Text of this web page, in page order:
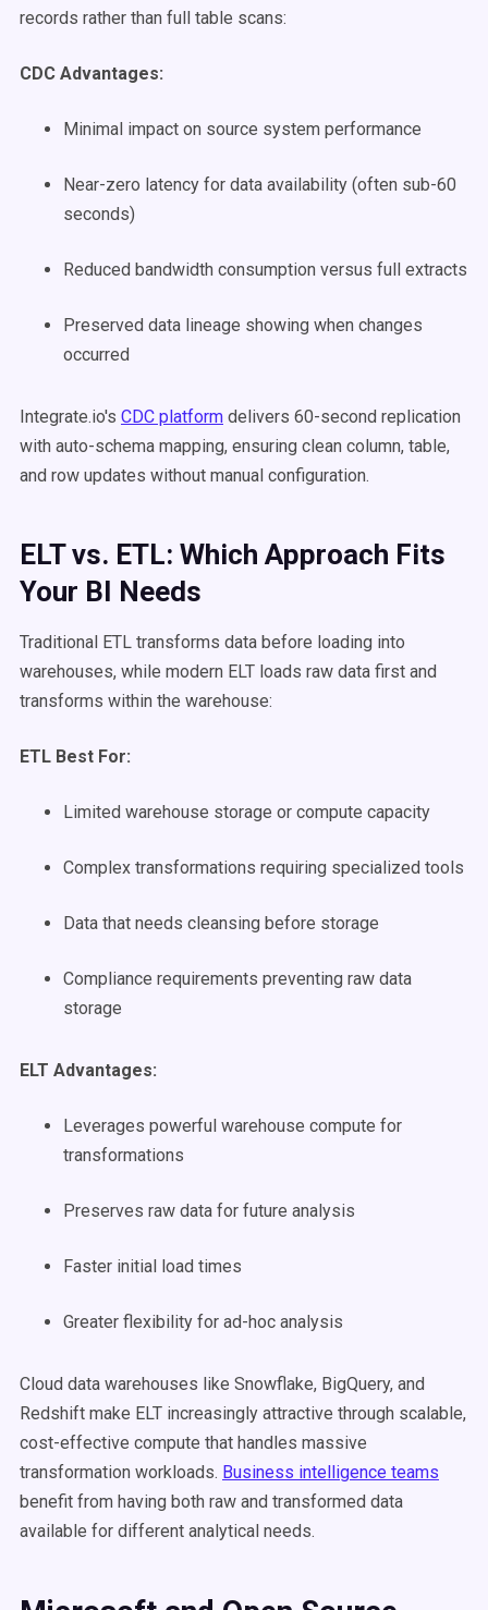
records rather than full table scans:
CDC Advantages:
Minimal impact on source system performance
Near-zero latency for data availability (often sub-60
seconds)
Reduced bandwidth consumption versus full extracts
Preserved data lineage showing when changes
occurred
Integrate.io's CDC platform delivers 60-second replication
with auto-schema mapping, ensuring clean column, table,
and row updates without manual configuration.
ELT vs. ETL: Which Approach Fits
Your BI Needs
Traditional ETL transforms data before loading into
warehouses, while modern ELT loads raw data first and
transforms within the warehouse:
ETL Best For:
Limited warehouse storage or compute capacity
Complex transformations requiring specialized tools
Data that needs cleansing before storage
Compliance requirements preventing raw data
storage
ELT Advantages:
Leverages powerful warehouse compute for
transformations
Preserves raw data for future analysis
Faster initial load times
Greater flexibility for ad-hoc analysis
Cloud data warehouses like Snowflake, BigQuery, and
Redshift make ELT increasingly attractive through scalable,
cost-effective compute that handles massive
transformation workloads. Business intelligence teams
benefit from having both raw and transformed data
available for different analytical needs.